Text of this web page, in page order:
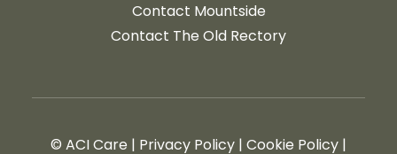
Contact Mountside
Contact The Old Rectory
© ACI Care | Privacy Policy|Cookie Policy|